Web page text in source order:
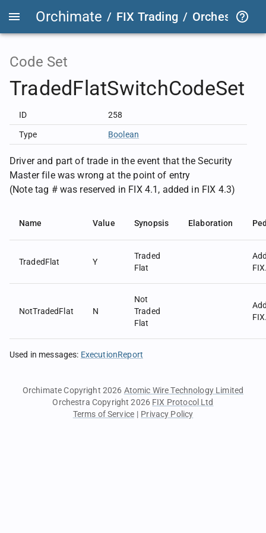
Orchimate / FIX Trading /
Code Set
TradedFlatSwitchCodeSet
ID 258
Type Boolean
Driver and part of trade in the event that the Security
Master file was wrong at the point of entry
(Note tag # was reserved in FIX 4.1, added in FIX 4.3)
Name Value Synopsis Elaboration
TradedFlat Y
Traded
Flat
NotTradedFlat N
Not
Traded
Flat
Used in messages: ExecutionReport
Orchimate Copyright 2026 Atomic Wire Technology Limited
Orchestra Copyright 2026 FIX Protocol Ltd
Terms of Service | Privacy Policy